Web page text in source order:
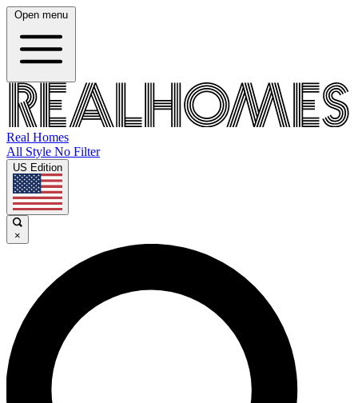
Open menu
Real Homes
All Style No Filter
US Edition
×